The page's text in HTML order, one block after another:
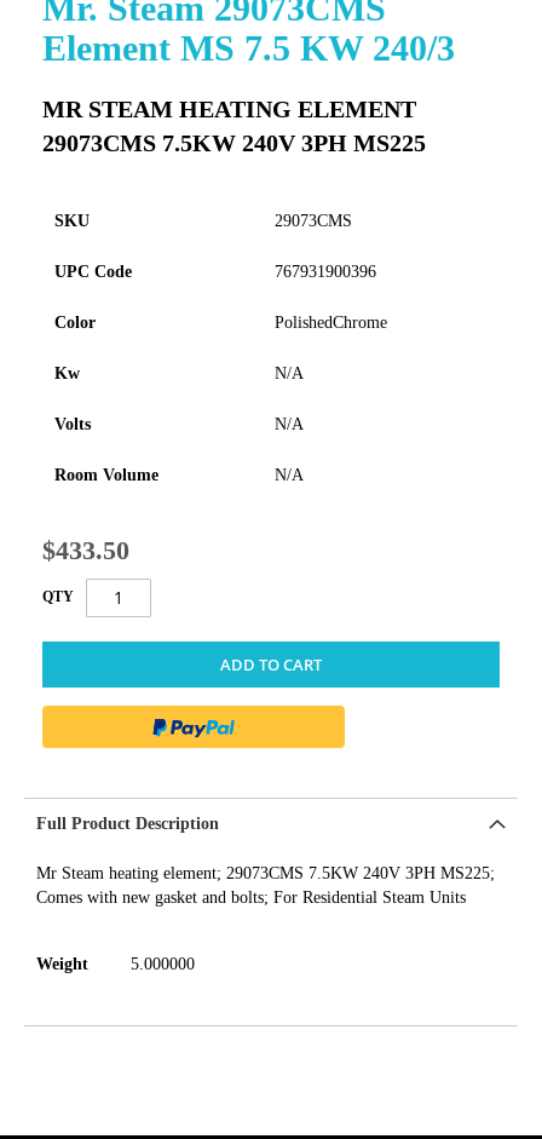
Element MS 7.5 KW 240/3
MR STEAM HEATING ELEMENT
29073CMS 7.5KW 240V 3PH MS225
SKU 29073CMS
UPC Code 767931900396
Color PolishedChrome
Kw N/A
Volts N/A
Room Volume N/A
$433.50
QTY
ADD TO CART
to
the
the
images
Full Product Description
Mr Steam heating element; 29073CMS 7.5KW 240V 3PH MS225;
Comes with new gasket and bolts; For Residential Steam Units
Weight 5.000000